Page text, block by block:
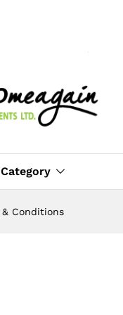
& Conditions